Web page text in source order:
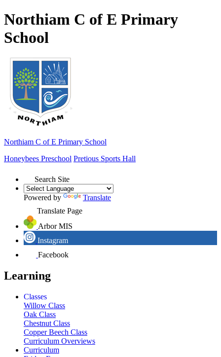
Northiam C of E Primary
School
Northiam C of E Primary School
Honeybees Preschool Pretious Sports Hall
Search Site
Powered by
Translate
Translate Page
Arbor MIS
Instagram
Facebook
Learning
Classes
Willow Class
Oak Class
Chestnut Class
Copper Beech Class
Curriculum Overviews
Curriculum